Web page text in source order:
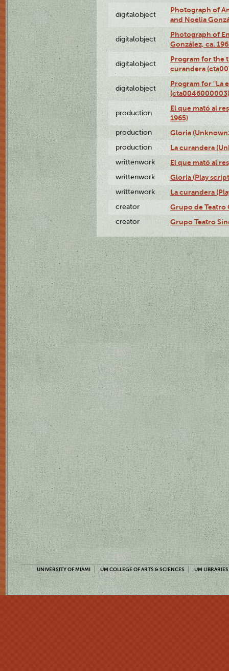
digitalobject
Photograph of
and Noelia
digitalobject
Photograph of
González, ca.
digitalobject
Program for the
curandera
digitalobject
Program for "La
(cta0046000003)
production
El que mató al
1965)
production Gloria
production La curandera
writtenwork El que mató al
writtenwork Gloria (Play
writtenwork La curandera
creator Grupo de Teatro
creator Grupo Teatro
UNIVERSITY OF MIAMI UM COLLEGE OF ARTS & SCIENCES UM LIBRARIES